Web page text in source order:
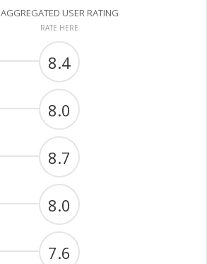
AGGREGATED USER RATING
RATE HERE
8.4
8.0
8.7
8.0
7.6